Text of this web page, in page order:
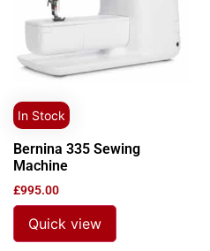
In Stock
Bernina 335 Sewing
Machine
£995.00
Quick view